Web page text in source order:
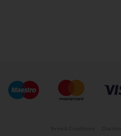
Terms & Conditions